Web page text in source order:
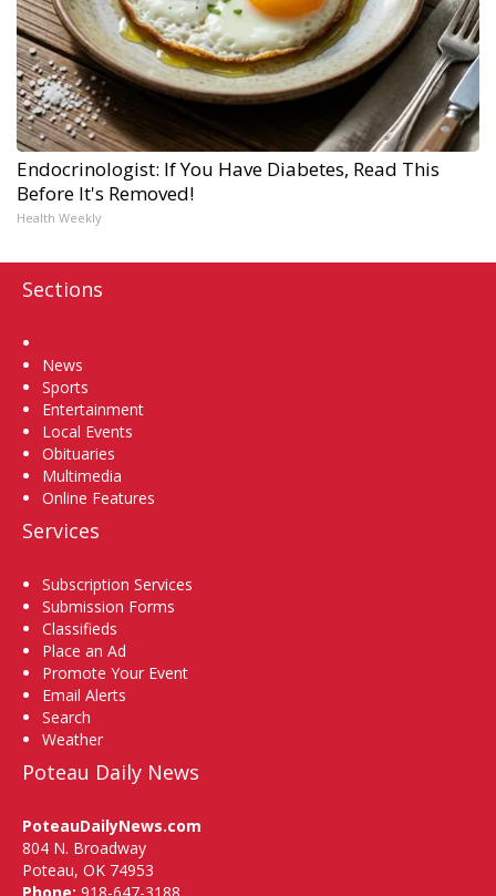
Endocrinologist: If You Have Diabetes, Read This
Before It's Removed!
Health Weekly
Sections
News
Sports
Entertainment
Local Events
Obituaries
Multimedia
Online Features
Services
Subscription Services
Submission Forms
Classifieds
Place an Ad
Promote Your Event
Email Alerts
Search
Weather
Poteau Daily News
PoteauDailyNews.com
804 N. Broadway
Poteau, OK 74953